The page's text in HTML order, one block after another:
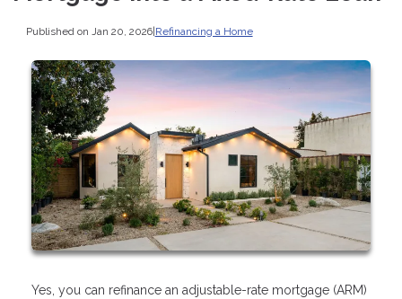
Published on Jan 20, 2026|Refinancing a Home
Yes, you can refinance an adjustable-rate mortgage (ARM)